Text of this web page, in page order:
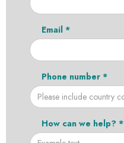
Email *
Phone number *
How can we help? *